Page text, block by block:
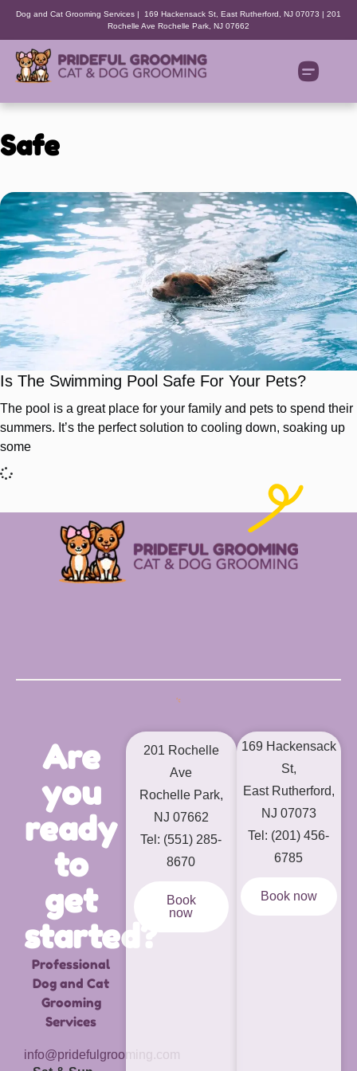
Dog and Cat Grooming Services | 169 Hackensack St, East Rutherford, NJ 07073 | 201
Rochelle Ave Rochelle Park, NJ 07662
Safe
Is The Swimming Pool Safe For Your Pets?
The pool is a great place for your family and pets to spend their
summers. It’s the perfect solution to cooling down, soaking up
some
Are
you
ready
to
get
started?
Professional
Dog and Cat
Grooming
Services
info@pridefulgrooming.com
201 Rochelle
Ave
Rochelle Park,
NJ 07662
Tel: (551) 285-
8670
Book
now
169 Hackensack
St,
East Rutherford,
NJ 07073
Tel: (201) 456-
6785
Book now